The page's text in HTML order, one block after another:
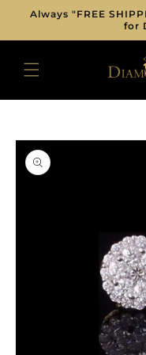
Skip to
content
Always "FREE
for
Skip to
product
information